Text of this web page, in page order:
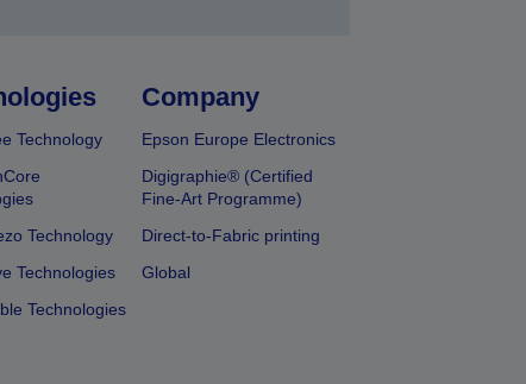
Technology
Technology
Technologies
Technologies
Company
Epson Europe Electronics
Digigraphie® (Certified
Fine-Art Programme)
Direct-to-Fabric printing
Global